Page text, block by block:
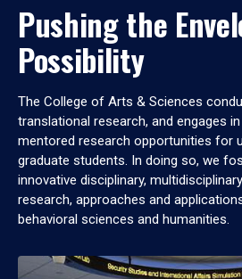
Pushing the
Possibility
The College of Arts & Sciences
translational research, and engages
mentored research opportunities for
graduate students. In doing so, we
innovative disciplinary,
research, approaches and
behavioral sciences and humanities.